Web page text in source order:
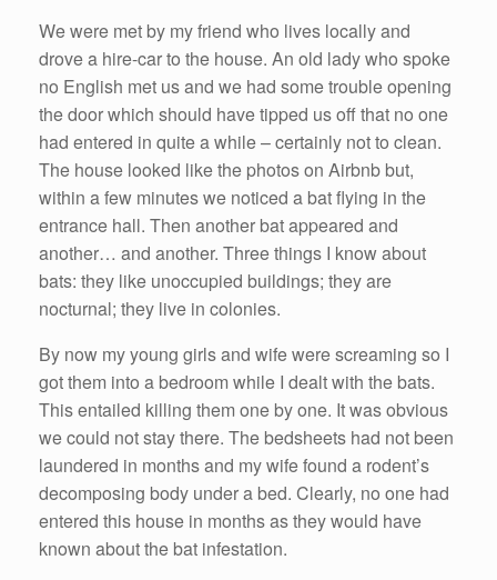
We were met by my friend who lives locally and
drove a hire-car to the house. An old lady who spoke
no English met us and we had some trouble opening
the door which should have tipped us off that no one
had entered in quite a while – certainly not to clean.
The house looked like the photos on Airbnb but,
within a few minutes we noticed a bat flying in the
entrance hall. Then another bat appeared and
another… and another. Three things I know about
bats: they like unoccupied buildings; they are
nocturnal; they live in colonies.
By now my young girls and wife were screaming so I
got them into a bedroom while I dealt with the bats.
This entailed killing them one by one. It was obvious
we could not stay there. The bedsheets had not been
laundered in months and my wife found a rodent’s
decomposing body under a bed. Clearly, no one had
entered this house in months as they would have
known about the bat infestation.